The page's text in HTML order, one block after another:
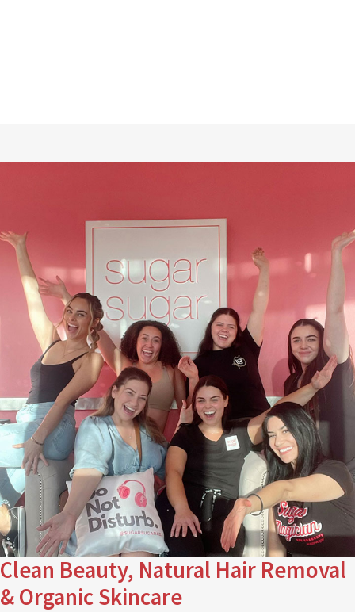
Clean Beauty, Natural Hair Removal
& Organic Skincare